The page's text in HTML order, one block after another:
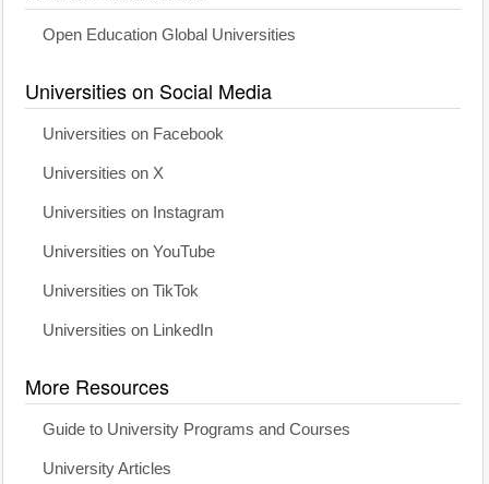
Open Education Global Universities
Universities on Social Media
Universities on Facebook
Universities on X
Universities on Instagram
Universities on YouTube
Universities on TikTok
Universities on LinkedIn
More Resources
Guide to University Programs and Courses
University Articles